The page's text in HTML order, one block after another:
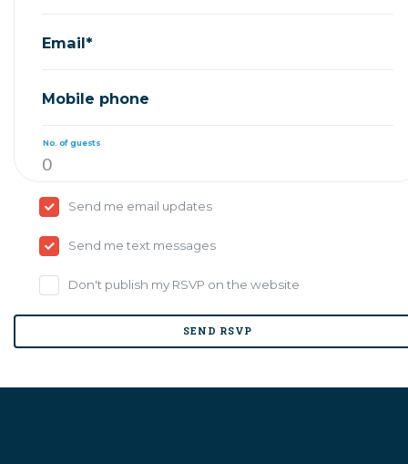
Email*
Mobile phone
No. of guests
Send me email updates
Send me text messages
Don't publish my RSVP on the website